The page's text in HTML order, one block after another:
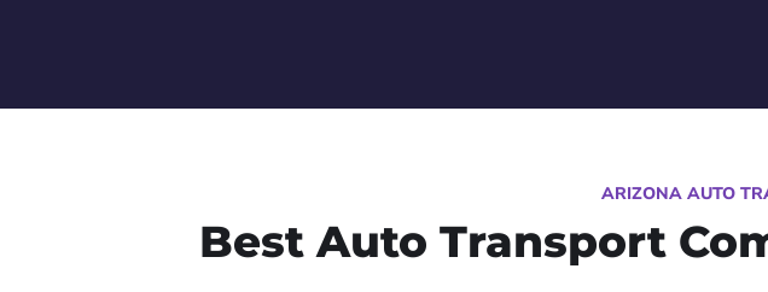
ARIZONA AUTO
Best Auto Transport